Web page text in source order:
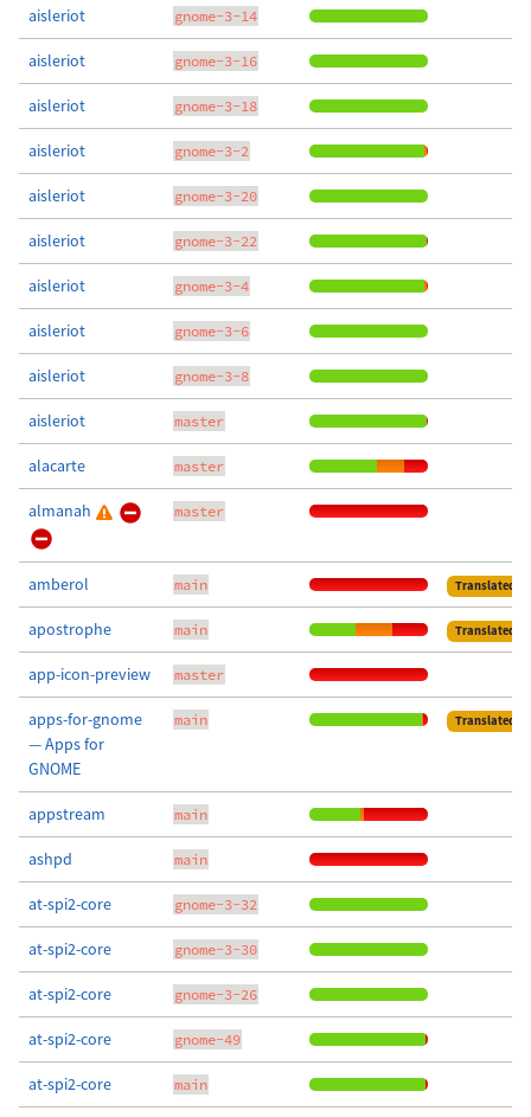
aisleriot gnome-3-14
aisleriot gnome-3-16
aisleriot gnome-3-18
aisleriot gnome-3-2
aisleriot gnome-3-20
aisleriot gnome-3-22
aisleriot gnome-3-4
aisleriot gnome-3-6
aisleriot gnome-3-8
aisleriot master
alacarte master
almanah master
amberol main Translated
apostrophe main Translated
app-icon-preview master
apps-for-gnome
— Apps for
GNOME
main Translated
appstream main
ashpd main
at-spi2-core gnome-3-32
at-spi2-core gnome-3-30
at-spi2-core gnome-3-26
at-spi2-core gnome-49
at-spi2-core main